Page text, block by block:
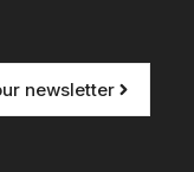
newsletter